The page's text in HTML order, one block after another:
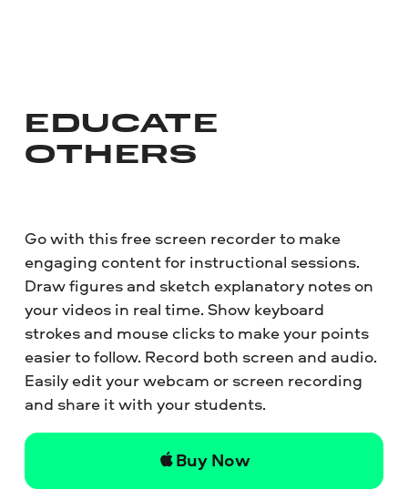
EDUCATE
OTHERS
Go with this free screen recorder to make
engaging content for instructional sessions.
Draw figures and sketch explanatory notes on
your videos in real time. Show keyboard
strokes and mouse clicks to make your points
easier to follow. Record both screen and audio.
Easily edit your webcam or screen recording
and share it with your students.
Buy Now